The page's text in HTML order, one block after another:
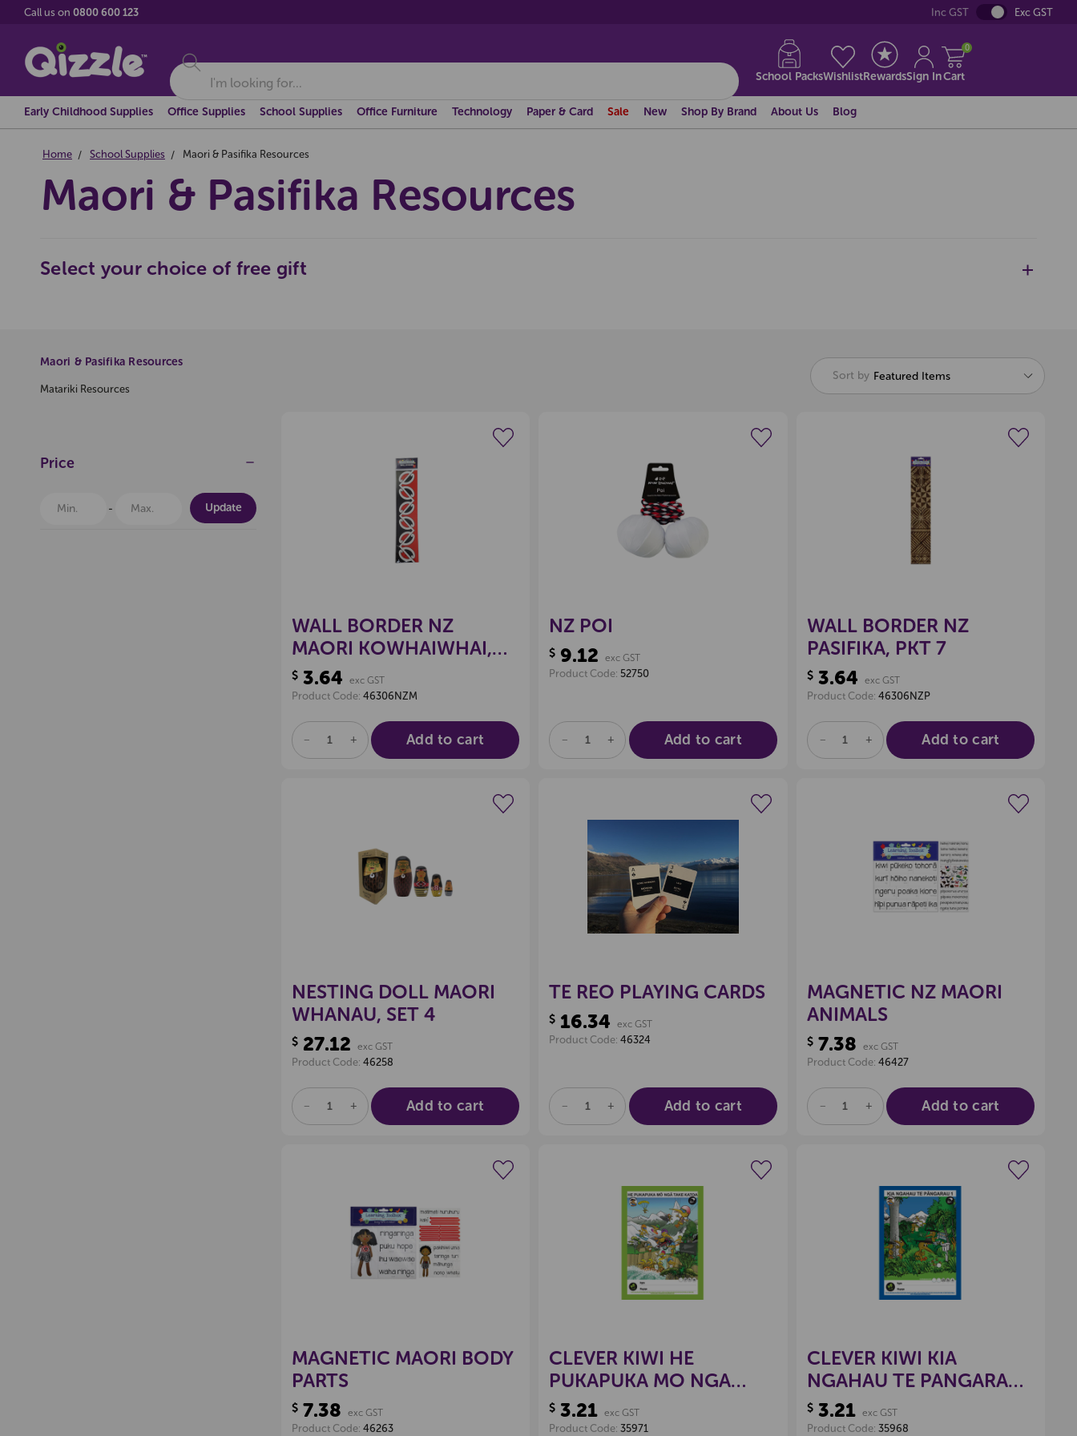
Call us on 0800 600 123 Inc GST Exc GST
Search School PacksWishlistRewardsSign In
0
Cart
Early Childhood Supplies Office Supplies School Supplies Office Furniture Technology Paper & Card Sale New Shop By Brand About Us Blog
Home School Supplies Maori & Pasifika Resources
Maori & Pasifika Resources
Select your choice of free gift
Offer Expires 06-08-2026
Pop Extra
Maori & Pasifika Resources
Matariki Resources
Price
Update
Sort by Featured Items
Create a new wishlist
WALL BORDER NZ
MAORI KOWHAIWHAI,
PKT 7
$3.64 exc GST
Product Code: 46306NZM
DECREASE
OF
INCREASE
QUANTITY
OF
Add to cart
Create a new wishlist
NZ POI
$ 9.12 exc GST
Product Code:52750
DECREASE
OF
INCREASE
QUANTITY
OF
Add to cart
Create a new wishlist
WALL BORDER NZ
PASIFIKA, PKT 7
$3.64 exc GST
Product Code: 46306NZP
DECREASE
OF
INCREASE
QUANTITY
OF
Add to cart
NESTING DOLL MAORI
WHANAU, SET 4
$27.12 exc GST
Product Code: 46258
DECREASE
OF
INCREASE
QUANTITY
OF
Add to cart
TE REO PLAYING CARDS
$ 16.34 exc GST
Product Code:46324
DECREASE
OF
INCREASE
QUANTITY
OF
Add to cart
Create a new wishlist
MAGNETIC NZ MAORI
ANIMALS
$7.38 exc GST
Product Code: 46427
DECREASE
OF
INCREASE
QUANTITY
OF
Add to cart
Create a new wishlist
MAGNETIC MAORI BODY
PARTS
$7.38 exc GST
Product Code: 46263
Create a new wishlist
CLEVER KIWI HE
PUKAPUKA MO NGA
TAKE KATOA BOOK
$ 3.21 exc GST
Product Code:35971
Create a new wishlist
CLEVER KIWI KIA
NGAHAU TE PANGARAU
1 BOOK
$3.21 exc GST
Product Code: 35968